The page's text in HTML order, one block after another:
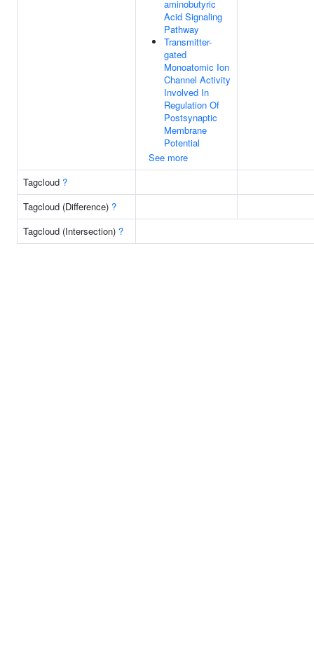
aminobutyric
Acid Signaling
Pathway
Transmitter-
gated
Monoatomic Ion
Channel Activity
Involved In
Regulation Of
Postsynaptic
Membrane
Potential
See more
Tagcloud ?
Tagcloud (Difference) ?
Tagcloud (Intersection) ?